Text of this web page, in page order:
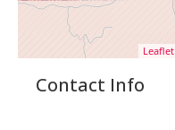
Leaflet
Contact Info